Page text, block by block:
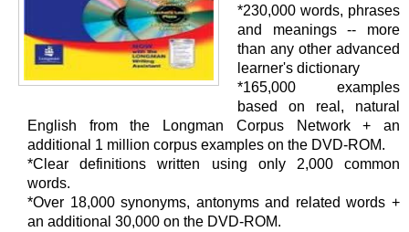
*230,000 words, phrases
and meanings -- more
than any other advanced
learner's dictionary
*165,000 examples
based on real, natural
English from the Longman Corpus Network + an
additional 1 million corpus examples on the DVD-ROM.
*Clear definitions written using only 2,000 common
words.
*Over 18,000 synonyms, antonyms and related words +
an additional 30,000 on the DVD-ROM.